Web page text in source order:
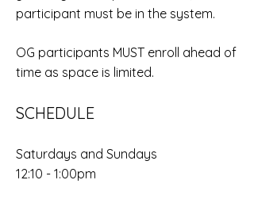
participant must be in the system.
OG participants MUST enroll ahead of
time as space is limited.
SCHEDULE
Saturdays and Sundays
12:10 - 1:00pm